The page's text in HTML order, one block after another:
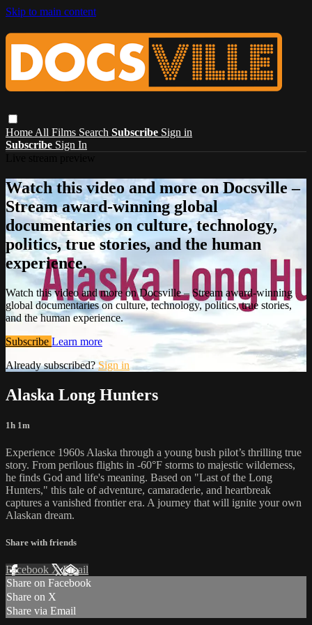
Skip to main content
Home All Films Search Subscribe Sign in
Subscribe Sign In
Watch this video and more on Docsville –
Stream award-winning global
documentaries on culture, technology,
politics, true stories, and the human
experience.
Watch this video and more on Docsville – Stream award-winning
global documentaries on culture, technology, politics, true stories,
and the human experience.
Subscribe Learn more
Already subscribed?Sign in
Alaska Long Hunters
1h 1m
Experience 1960s Alaska through a young bush pilot’s thrilling true
story. From perilous flights in -60°F storms to majestic wilderness,
he finds God and life's meaning. Based on "Last of the Long
Hunters," this tale of adventure, camaraderie, and heartbreak
captures a vanished frontier era. A journey that will ignite your own
Alaskan dream.
Share with friends
Facebook XEmail
Share on Facebook
Share on X
Share via Email